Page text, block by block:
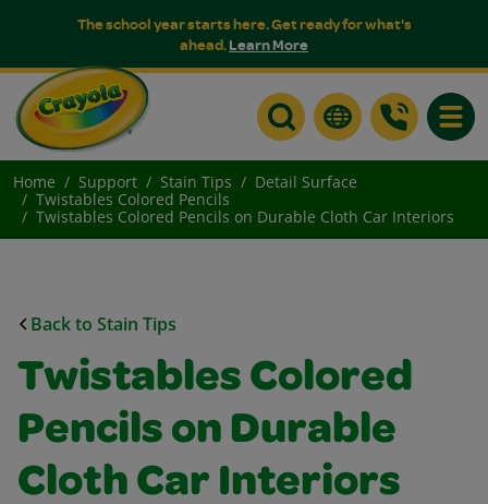
The school year starts here. Get ready for what's
ahead.Learn More
Home Support Stain Tips
Detail Surface
Twistables Colored Pencils
Twistables Colored Pencils on Durable Cloth Car Interiors
Back to Stain Tips
Twistables Colored
Pencils on Durable
Cloth Car Interiors